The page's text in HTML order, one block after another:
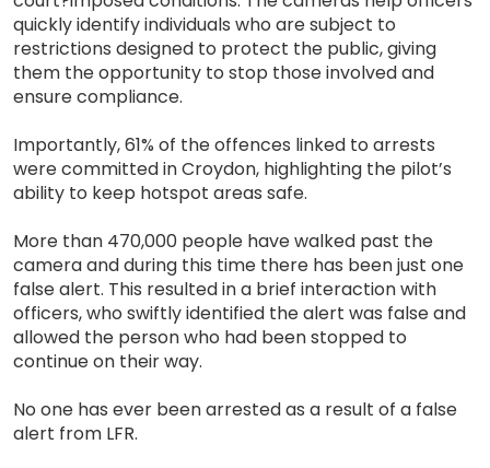
quickly identify individuals who are subject to
restrictions designed to protect the public, giving
them the opportunity to stop those involved and
ensure compliance.
Importantly, 61% of the offences linked to arrests
were committed in Croydon, highlighting the pilot’s
ability to keep hotspot areas safe.
More than 470,000 people have walked past the
camera and during this time there has been just one
false alert. This resulted in a brief interaction with
officers, who swiftly identified the alert was false and
allowed the person who had been stopped to
continue on their way.
No one has ever been arrested as a result of a false
alert from LFR.